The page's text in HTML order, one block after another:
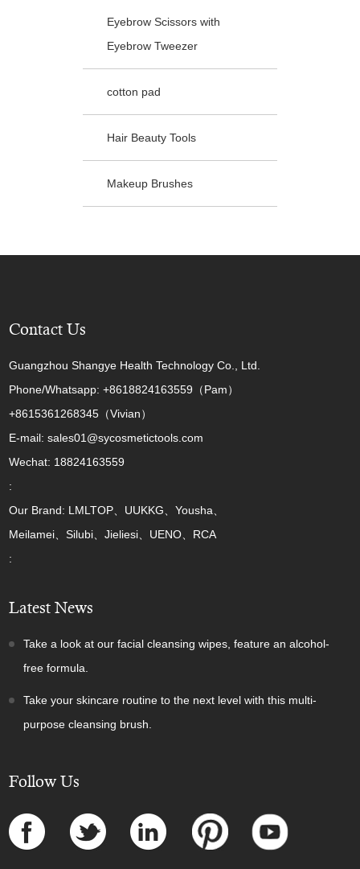
Eyebrow Scissors with
Eyebrow Tweezer
cotton pad
Hair Beauty Tools
Makeup Brushes
Contact Us
Guangzhou Shangye Health Technology Co., Ltd.
Phone/Whatsapp: +8618824163559（Pam）
+8615361268345（Vivian）
E-mail: sales01@sycosmetictools.com
Wechat: 18824163559
:
Our Brand: LMLTOP、UUKKG、Yousha、
Meilamei、Silubi、Jieliesi、UENO、RCA
:
Latest News
Take a look at our facial cleansing wipes, feature an alcohol-
free formula.
Take your skincare routine to the next level with this multi-
purpose cleansing brush.
Follow Us